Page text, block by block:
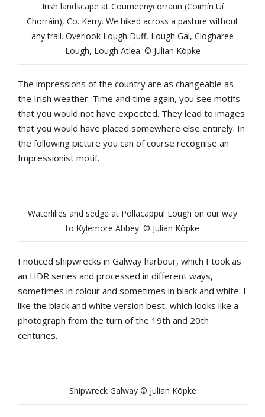
Irish landscape at Coumeenycorraun (Coimín Uí
Chorráin), Co. Kerry. We hiked across a pasture without
any trail. Overlook Lough Duff, Lough Gal, Clogharee
Lough, Lough Atlea. © Julian Köpke
The impressions of the country are as changeable as
the Irish weather. Time and time again, you see motifs
that you would not have expected. They lead to images
that you would have placed somewhere else entirely. In
the following picture you can of course recognise an
Impressionist motif.
Waterlilies and sedge at Pollacappul Lough on our way
to Kylemore Abbey. © Julian Köpke
I noticed shipwrecks in Galway harbour, which I took as
an HDR series and processed in different ways,
sometimes in colour and sometimes in black and white. I
like the black and white version best, which looks like a
photograph from the turn of the 19th and 20th
centuries.
Shipwreck Galway © Julian Köpke